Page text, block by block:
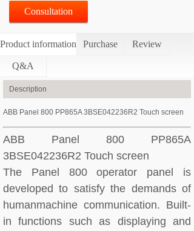
Consultation
Product information Purchase Review
Q&A
Description
ABB Panel 800 PP865A 3BSE042236R2 Touch screen
ABB Panel 800 PP865A
3BSE042236R2 Touch screen
The Panel 800 operator panel is
developed to satisfy the demands of
humanmachine communication. Built-
in functions such as displaying and